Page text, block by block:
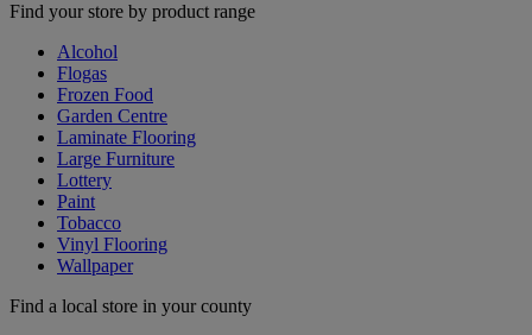
Find your store by product range
Alcohol
Flogas
Frozen Food
Garden Centre
Laminate Flooring
Large Furniture
Lottery
Paint
Tobacco
Vinyl Flooring
Wallpaper
Find a local store in your county